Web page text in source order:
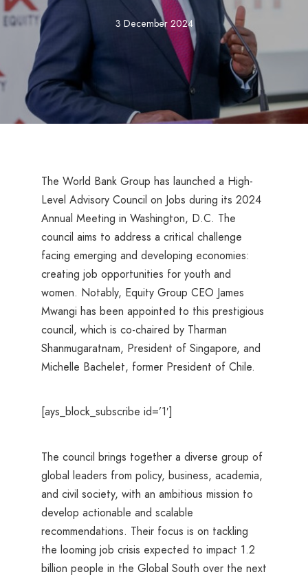
3 December 2024
The World Bank Group has launched a High-
Level Advisory Council on Jobs during its 2024
Annual Meeting in Washington, D.C. The
council aims to address a critical challenge
facing emerging and developing economies:
creating job opportunities for youth and
women. Notably, Equity Group CEO James
Mwangi has been appointed to this prestigious
council, which is co-chaired by Tharman
Shanmugaratnam, President of Singapore, and
Michelle Bachelet, former President of Chile.
[ays_block_subscribe id=’1′]
The council brings together a diverse group of
global leaders from policy, business, academia,
and civil society, with an ambitious mission to
develop actionable and scalable
recommendations. Their focus is on tackling
the looming job crisis expected to impact 1.2
billion people in the Global South over the next